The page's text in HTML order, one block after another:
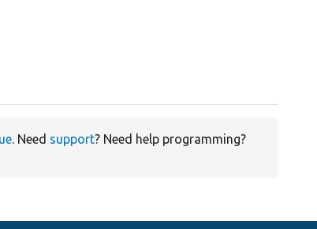
. Need support? Need help programming?